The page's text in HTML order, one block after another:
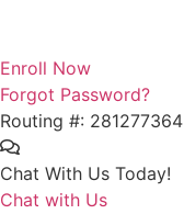
Enroll Now
Forgot Password?
Routing #: 281277364
Chat With Us Today!
Chat with Us